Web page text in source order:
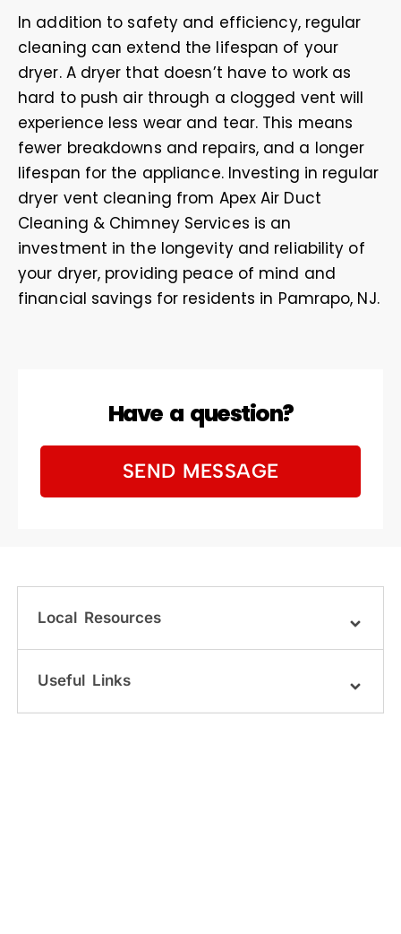
In addition to safety and efficiency, regular
cleaning can extend the lifespan of your
dryer. A dryer that doesn’t have to work as
hard to push air through a clogged vent will
experience less wear and tear. This means
fewer breakdowns and repairs, and a longer
lifespan for the appliance. Investing in regular
dryer vent cleaning from Apex Air Duct
Cleaning & Chimney Services is an
investment in the longevity and reliability of
your dryer, providing peace of mind and
financial savings for residents in Pamrapo, NJ.
Have a question?
SEND MESSAGE
Local Resources
Useful Links